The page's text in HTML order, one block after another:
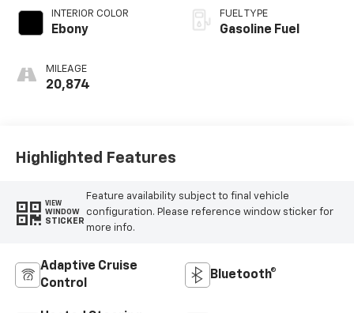
INTERIOR COLOR
Ebony
MILEAGE
20,874
FUEL TYPE
Gasoline Fuel
Highlighted Features
VIEW
WINDOW
STICKER
Feature availability subject to final vehicle
configuration. Please reference window sticker for
more info.
Adaptive Cruise
Control
Bluetooth®